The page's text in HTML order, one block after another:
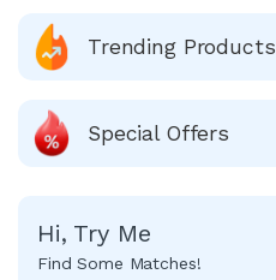
Trending Products
Special Offers
Hi, Try Me
Find Some Matches!